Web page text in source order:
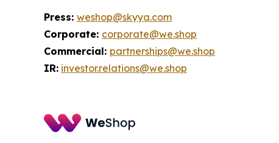
Press: weshop@skyya.com
Corporate: corporate@we.shop
Commercial: partnerships@we.shop
IR: investor.relations@we.shop